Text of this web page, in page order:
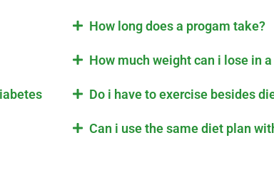
How long does a progam take?
How much weight can i lose in
Do i have to exercise besides
Can i use the same diet plan